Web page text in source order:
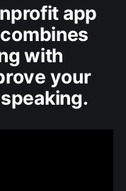
app
with
your